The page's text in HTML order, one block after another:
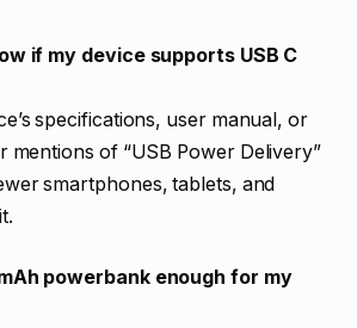
if my device supports USB C
specifications, user manual, or
mentions of “USB Power Delivery”
smartphones, tablets, and
powerbank enough for my